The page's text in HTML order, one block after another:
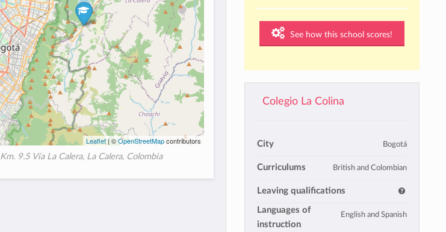
See how this school scores!
Colegio La Colina
City Bogotá
Curriculums British and Colombian
Leaving qualifications
Languages of
instruction
English and Spanish
Leaflet | ©OpenStreetMapcontributors
Km. 9.5 Vía La Calera, La Calera, Colombia